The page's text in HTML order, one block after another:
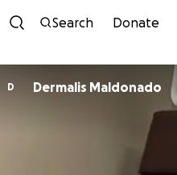
Search Donate
D Dermalis Maldonado